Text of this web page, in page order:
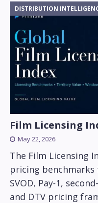
DISTRIBUTION
Film Licensing
May 22, 2026
The Film Licensing
pricing
SVOD, Pay-1,
and DTV pricing